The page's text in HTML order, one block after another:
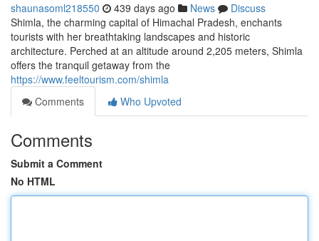
shaunasoml218550 439 days ago News
Discuss
Shimla, the charming capital of Himachal Pradesh, enchants
tourists with her breathtaking landscapes and historic
architecture. Perched at an altitude around 2,205 meters, Shimla
offers the tranquil getaway from the
https://www.feeltourism.com/shimla
Comments
Who Upvoted
Comments
Submit a Comment
No HTML